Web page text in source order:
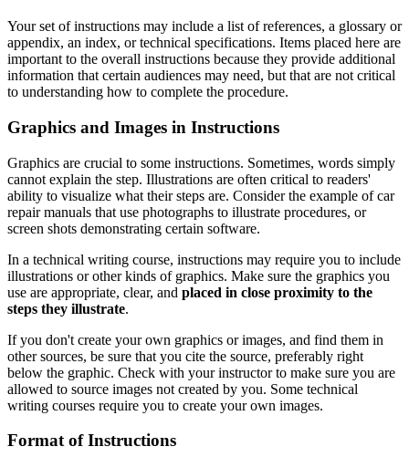
Your set of instructions may include a list of references, a glossary or
appendix, an index, or technical specifications. Items placed here are
important to the overall instructions because they provide additional
information that certain audiences may need, but that are not critical
to understanding how to complete the procedure.
Graphics and Images in Instructions
Graphics are crucial to some instructions. Sometimes, words simply
cannot explain the step. Illustrations are often critical to readers'
ability to visualize what their steps are. Consider the example of car
repair manuals that use photographs to illustrate procedures, or
screen shots demonstrating certain software.
In a technical writing course, instructions may require you to include
illustrations or other kinds of graphics. Make sure the graphics you
use are appropriate, clear, and placed in close proximity to the
steps they illustrate.
If you don't create your own graphics or images, and find them in
other sources, be sure that you cite the source, preferably right
below the graphic. Check with your instructor to make sure you are
allowed to source images not created by you. Some technical
writing courses require you to create your own images.
Format of Instructions